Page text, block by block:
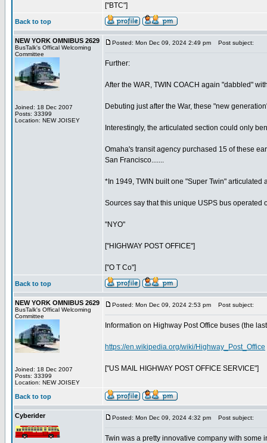
["BTC"]
Back to top
NEW YORK OMNIBUS 2629
BusTalk's Offical Welcoming
Committee
Joined: 18 Dec 2007
Posts: 33399
Location: NEW JOISEY
Posted: Mon Dec 09, 2024 2:49 pm Post subject:
Further:
After the WAR, TWIN COACH again "dabbled"
Debuting just after the War, these "new
Interestingly, the articulated section could only
Omaha's transit agency purchased 15 of these
San Francisco.......
*In 1949, TWIN built one "Super Twin" articulated
Sources say that this unique USPS bus operated
"NYO"
["HIGHWAY POST OFFICE"]
["O T Co"]
Back to top
NEW YORK OMNIBUS 2629
BusTalk's Offical Welcoming
Committee
Joined: 18 Dec 2007
Posts: 33399
Location: NEW JOISEY
Posted: Mon Dec 09, 2024 2:53 pm Post subject:
Information on Highway Post Office buses (the
https://en.wikipedia.org/wiki/Highway_Post_Office
["US MAIL HIGHWAY POST OFFICE SERVICE"]
Back to top
Cyberider Posted: Mon Dec 09, 2024 4:32 pm Post subject:
Twin was a pretty innovative company with some